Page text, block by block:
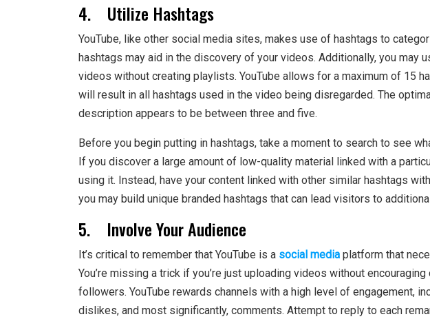
4. Utilize Hashtags
YouTube, like other social media sites, makes use of hashtags to
hashtags may aid in the discovery of your videos. Additionally, you may
videos without creating playlists. YouTube allows for a maximum of 15
will result in all hashtags used in the video being disregarded. The
description appears to be between three and five.
Before you begin putting in hashtags, take a moment to search to see
If you discover a large amount of low-quality material linked with a
using it. Instead, have your content linked with other similar hashtags
you may build unique branded hashtags that can lead visitors to
5. Involve Your Audience
It’s critical to remember that YouTube is a social media platform that
You’re missing a trick if you’re just uploading videos without
followers. YouTube rewards channels with a high level of engagement,
dislikes, and most significantly, comments. Attempt to reply to each